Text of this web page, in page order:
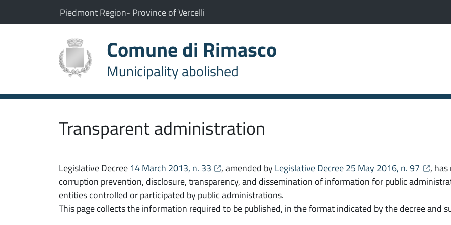
go to the main menuThe municipality of Rimasco belongs to:
Piedmont Region(Opens the link in a new tab)
- Province of Vercelli
Comune di Rimasco
Municipality abolished
Transparent administration
Legislative Decree 14 March 2013, n. 33 opens the link in a new tab
, amended byLegislative Decree 25 May 2016, n. 97 opens
,
corruption prevention, disclosure, transparency, and dissemination of information for public
entities controlled or participated by public administrations.
This page collects the information required to be published, in the format indicated by the decree and